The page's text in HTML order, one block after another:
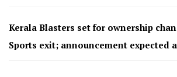
Kerala Blasters set for ownership
Sports exit; announcement expected